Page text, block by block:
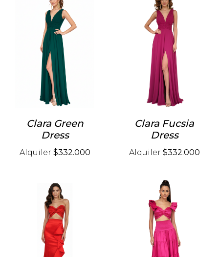
Clara Green
Dress
Alquiler $332.000
Clara Fucsia
Dress
Alquiler $332.000